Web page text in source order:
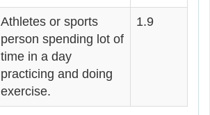
Athletes or sports
person spending lot of
time in a day
practicing and doing
exercise.
1.9